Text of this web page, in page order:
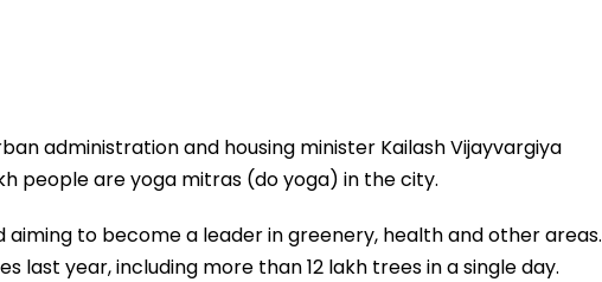
administration and housing minister Kailash Vijayvargiya
people are yoga mitras (do yoga) in the city.
aiming to become a leader in greenery, health and other areas.
last year, including more than 12 lakh trees in a single day.